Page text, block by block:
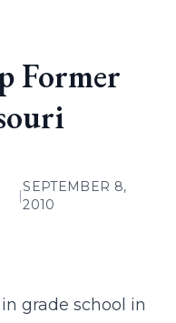
Former
|
SEPTEMBER 8,
2010
grade school in